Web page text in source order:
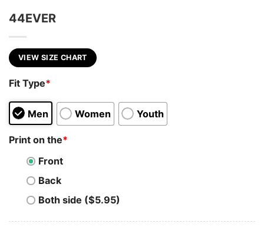
44EVER
VIEW SIZE CHART
Fit Type*
Men Women Youth
Print on the*
Front
Back
Both side ($5.95)